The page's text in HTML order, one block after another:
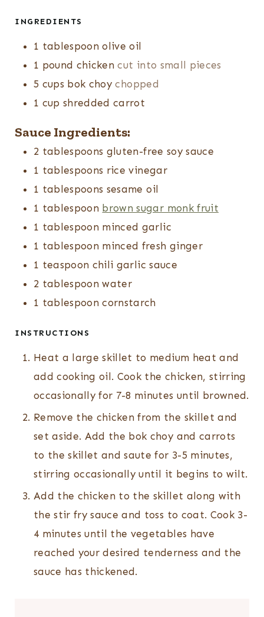
INGREDIENTS
1 tablespoon olive oil
1 pound chicken cut into small pieces
5 cups bok choy chopped
1 cup shredded carrot
Sauce Ingredients:
2 tablespoons gluten-free soy sauce
1 tablespoons rice vinegar
1 tablespoons sesame oil
1 tablespoon brown sugar monk fruit
1 tablespoon minced garlic
1 tablespoon minced fresh ginger
1 teaspoon chili garlic sauce
2 tablespoon water
1 tablespoon cornstarch
INSTRUCTIONS
Heat a large skillet to medium heat and
add cooking oil. Cook the chicken, stirring
occasionally for 7-8 minutes until browned.
Remove the chicken from the skillet and
set aside. Add the bok choy and carrots
to the skillet and saute for 3-5 minutes,
stirring occasionally until it begins to wilt.
Add the chicken to the skillet along with
the stir fry sauce and toss to coat. Cook 3-
4 minutes until the vegetables have
reached your desired tenderness and the
sauce has thickened.